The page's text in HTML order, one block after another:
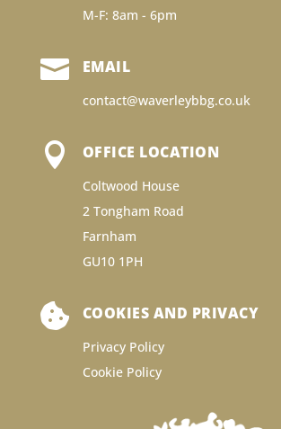
M-F: 8am - 6pm
 EMAIL
contact@waverleybbg.co.uk
 OFFICE LOCATION
Coltwood House
2 Tongham Road
Farnham
GU10 1PH
 COOKIES AND PRIVACY
Privacy Policy
Cookie Policy